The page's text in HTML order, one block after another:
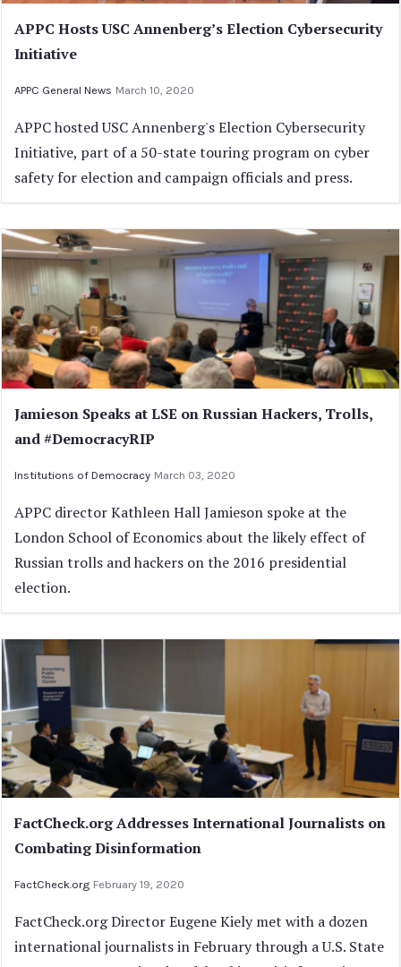
APPC Hosts USC Annenberg’s Election Cybersecurity
Initiative
APPC General News March 10, 2020
APPC hosted USC Annenberg's Election Cybersecurity
Initiative, part of a 50-state touring program on cyber
safety for election and campaign officials and press.
Jamieson Speaks at LSE on Russian Hackers, Trolls,
and #DemocracyRIP
Institutions of Democracy March 03, 2020
APPC director Kathleen Hall Jamieson spoke at the
London School of Economics about the likely effect of
Russian trolls and hackers on the 2016 presidential
election.
FactCheck.org Addresses International Journalists on
Combating Disinformation
FactCheck.org February 19, 2020
FactCheck.org Director Eugene Kiely met with a dozen
international journalists in February through a U.S. State